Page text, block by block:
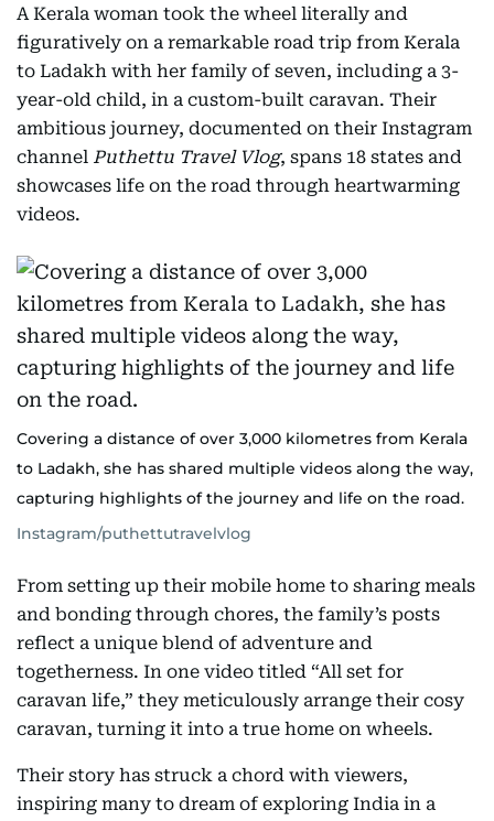
A Kerala woman took the wheel literally and
figuratively on a remarkable road trip from Kerala
to Ladakh with her family of seven, including a 3-
year-old child, in a custom-built caravan. Their
ambitious journey, documented on their Instagram
channel Puthettu Travel Vlog, spans 18 states and
showcases life on the road through heartwarming
videos.
Covering a distance of over 3,000 kilometres from Kerala
to Ladakh, she has shared multiple videos along the way,
capturing highlights of the journey and life on the road.
Instagram/puthettutravelvlog
From setting up their mobile home to sharing meals
and bonding through chores, the family’s posts
reflect a unique blend of adventure and
togetherness. In one video titled “All set for
caravan life,” they meticulously arrange their cosy
caravan, turning it into a true home on wheels.
Their story has struck a chord with viewers,
inspiring many to dream of exploring India in a